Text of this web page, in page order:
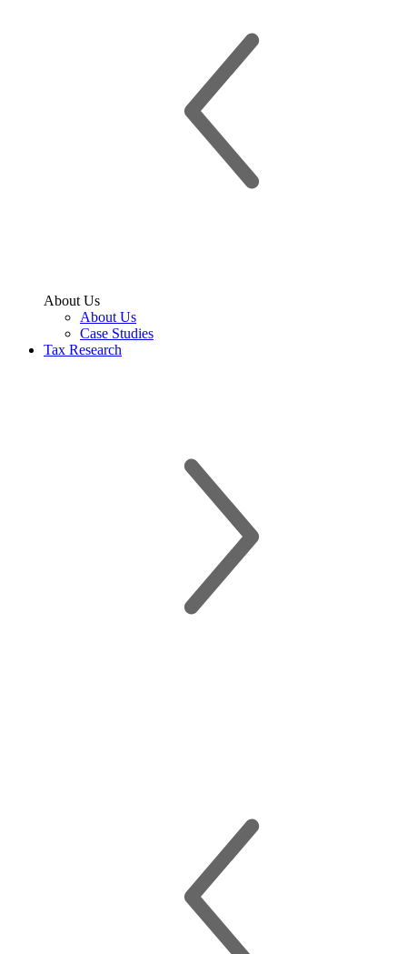
About Us
About Us
Case Studies
Tax Research